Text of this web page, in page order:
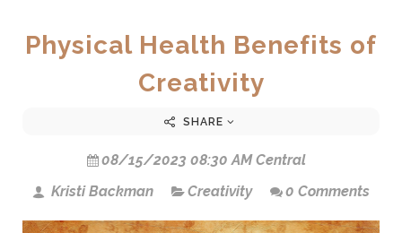
Physical Health Benefits of
Creativity
SHARE
08/15/2023 08:30 AM Central
Kristi Backman
Creativity 0 Comments